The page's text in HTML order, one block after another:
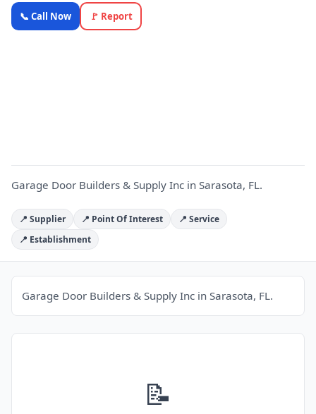
Garage
Door
📞 Call Now 🚩 Report
Garage Door Builders & Supply Inc in Sarasota, FL.
📍 Supplier 📍 Point Of Interest
📍 Service
📍 Establishment
Garage Door Builders & Supply Inc in Sarasota, FL.
📝